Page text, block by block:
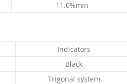
11.0%min
Indicators
Black
Trigonal system